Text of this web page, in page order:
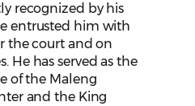
recognized by his
entrusted him with
the court and on
He has served as the
of the Maleng
and the King